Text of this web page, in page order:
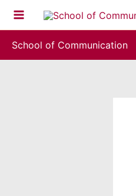
Skip
School of Communication